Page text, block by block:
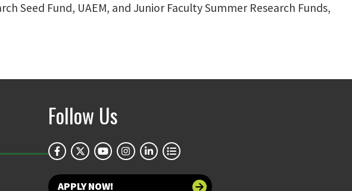
Seed Fund, UAEM, and Junior Faculty Summer Research Funds,
Follow Us
APPLY NOW!